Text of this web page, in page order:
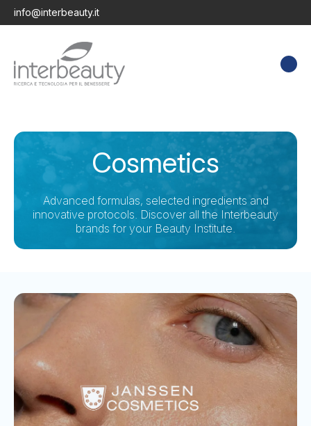
info@interbeauty.it
Cosmetics
Advanced formulas, selected ingredients and
innovative protocols. Discover all the Interbeauty
brands for your Beauty Institute.